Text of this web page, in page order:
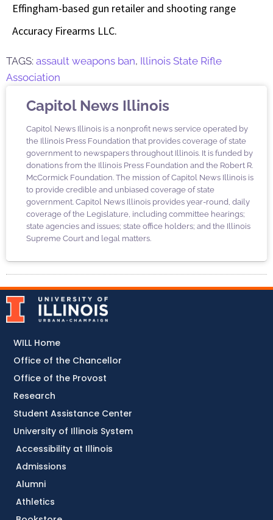
Effingham-based gun retailer and shooting range
Accuracy Firearms LLC.
TAGS: assault weapons ban, Illinois State Rifle
Association
Capitol News Illinois
Capitol News Illinois is a nonprofit news service operated by
the Illinois Press Foundation that provides coverage of state
government to newspapers throughout Illinois. It is funded by
donations from the Illinois Press Foundation and the Robert R.
McCormick Foundation. The mission of Capitol News Illinois is
to provide credible and unbiased coverage of state
government. Capitol News Illinois provides year-round, daily
coverage of the Legislature, including committee hearings;
state agencies and issues; state office holders; and the Illinois
Supreme Court and legal matters.
Accessibility at Illinois
Admissions
Alumni
Athletics
WILL Home
Office of the Chancellor
Office of the Provost
Research
Student Assistance Center
University of Illinois System